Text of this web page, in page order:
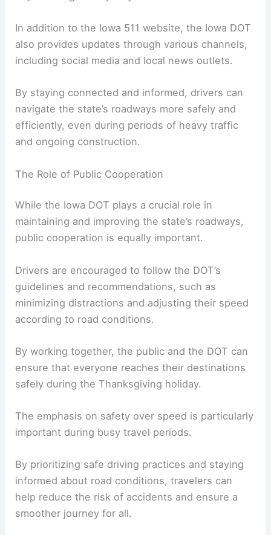
hazards.
By checking the website before heading out,
any challenges they may encounter on the road.
In addition to the Iowa 511 website, the Iowa DOT
also provides updates through various channels,
navigate the state’s roadways more safely and
efficiently, even during periods of heavy traffic
and ongoing construction.
RELATED Casper Partners with Engineers for I-25
Improvements and Updates
The Role of Public Cooperation
While the Iowa DOT plays a crucial role in
maintaining and improving the state’s roadways,
public cooperation is equally important.
Drivers are encouraged to follow the DOT’s
guidelines and recommendations, such as
according to road conditions.
By working together, the public and the DOT can
ensure that everyone reaches their destinations